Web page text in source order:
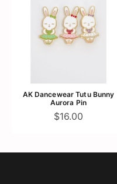
AK Dancewear Tutu Bunny
Aurora Pin
$16.00